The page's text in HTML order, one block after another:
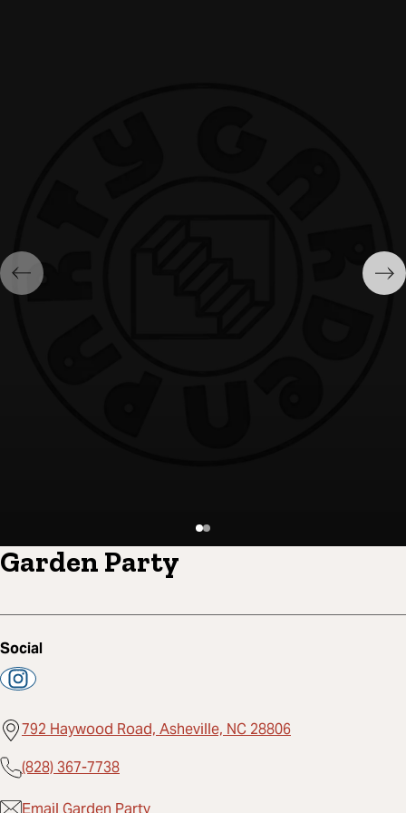
Garden Party
Social
792 Haywood Road, Asheville, NC 28806
(828) 367-7738
Email Garden Party